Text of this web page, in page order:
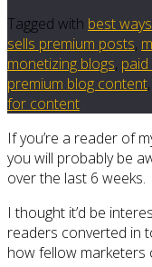
Tagged with best
sells premium posts,
monetizing blogs,
premium blog content,
for content
If you’re a reader of
you will probably be
over the last 6 weeks.
I thought it’d be
readers converted in
how fellow marketers